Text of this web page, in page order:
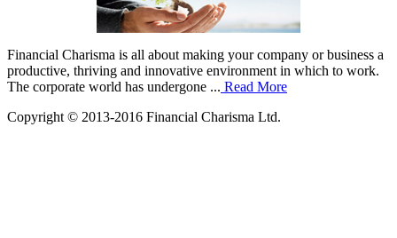
Financial Charisma is all about making your company or business a
productive, thriving and innovative environment in which to work.
The corporate world has undergone ... Read More
Copyright © 2013-2016 Financial Charisma Ltd.